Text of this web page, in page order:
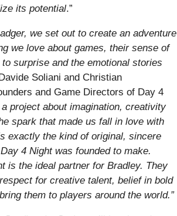
its potential.”
we set out to create an adventure
we love about games, their sense of
surprise and the emotional stories
Soliani and Christian
and Game Directors of Day 4
a project about imagination, creativity
spark that made us fall in love with
exactly the kind of original, sincere
4 Night was founded to make.
is the ideal partner for Bradley. They
for creative talent, belief in bold
them to players around the world.”